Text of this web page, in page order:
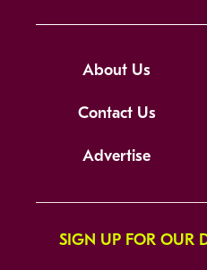
About Us
Contact Us
Advertise
SIGN UP FOR OUR